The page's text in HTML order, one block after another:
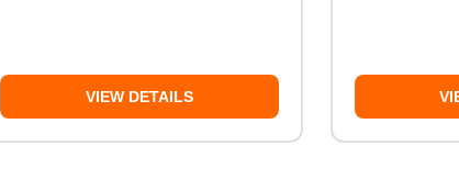
VIEW DETAILS